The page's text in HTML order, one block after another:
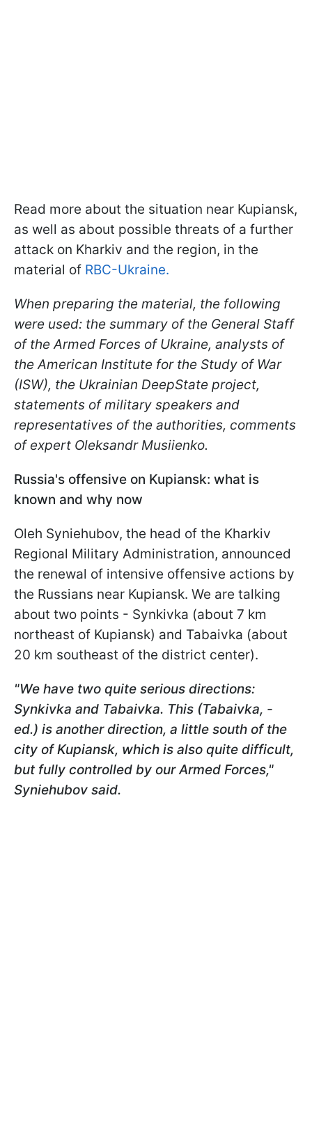
Read more about the situation near Kupiansk,
as well as about possible threats of a further
attack on Kharkiv and the region, in the
material of RBC-Ukraine.
When preparing the material, the following
were used: the summary of the General Staff
of the Armed Forces of Ukraine, analysts of
the American Institute for the Study of War
(ISW), the Ukrainian DeepState project,
statements of military speakers and
representatives of the authorities, comments
of expert Oleksandr Musiienko.
Russia's offensive on Kupiansk: what is
known and why now
Oleh Syniehubov, the head of the Kharkiv
Regional Military Administration, announced
the renewal of intensive offensive actions by
the Russians near Kupiansk. We are talking
about two points - Synkivka (about 7 km
northeast of Kupiansk) and Tabaivka (about
20 km southeast of the district center).
"We have two quite serious directions:
Synkivka and Tabaivka. This (Tabaivka, -
ed.) is another direction, a little south of the
city of Kupiansk, which is also quite difficult,
but fully controlled by our Armed Forces,"
Syniehubov said.